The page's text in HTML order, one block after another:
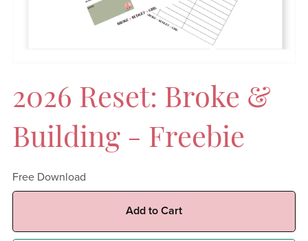
2026 Reset: Broke &
Building - Freebie
Free Download
Add to Cart